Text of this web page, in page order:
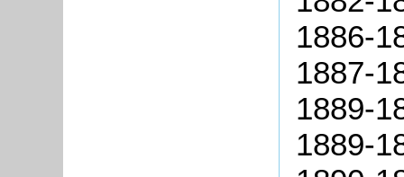
1886-
1887-
1889-
1889-